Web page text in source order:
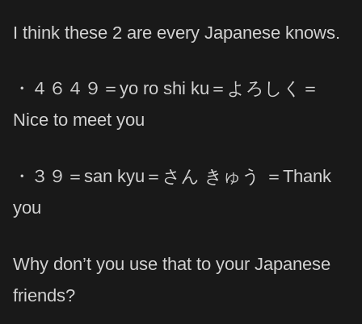
I think these 2 are every Japanese knows.
・４６４９＝yo ro shi ku＝よろしく＝
Nice to meet you
・３９＝san kyu＝さん きゅう ＝Thank
you
Why don’t you use that to your Japanese
friends?